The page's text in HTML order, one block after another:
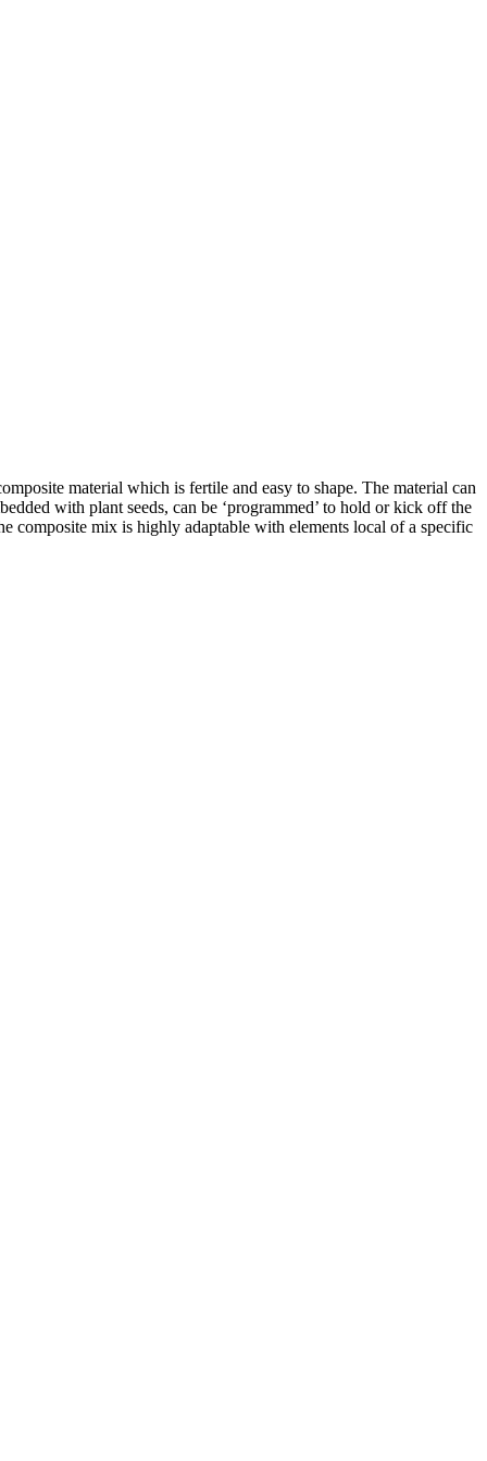
material which is fertile and easy to shape. The material can
with plant seeds, can be ‘programmed’ to hold or kick off the
composite mix is highly adaptable with elements local of a specific